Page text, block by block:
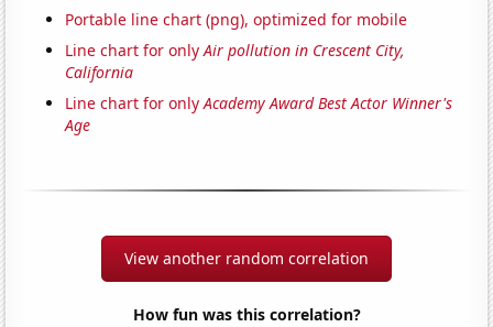
Portable line chart (png), optimized for mobile
Line chart for onlyAir pollution in Crescent City,
California
Line chart for onlyAcademy Award Best Actor Winner's
Age
View another random correlation
How fun was this correlation?